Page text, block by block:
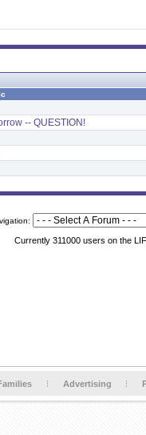
-- QUESTION!
Currently 311000 users on the
Advertising